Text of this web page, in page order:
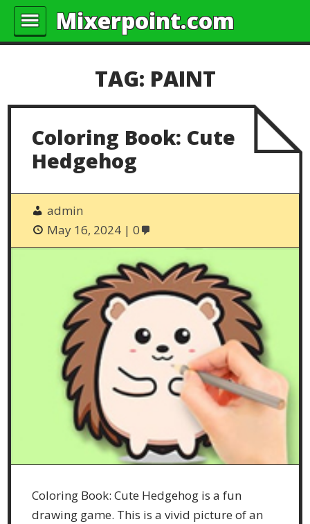
Mixerpoint.com
TAG: PAINT
Coloring Book: Cute
Hedgehog
admin
May 16, 2024
0
Coloring Book: Cute Hedgehog is a fun
drawing game. This is a vivid picture of an